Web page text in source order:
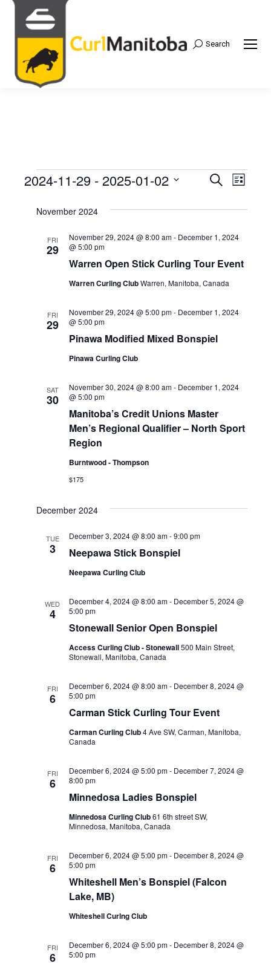
Search:
Search
Events
Events
Search
and
Views
Search
List
2024-11-29 - 2025-01-02
date.November 2024
FRI
29
Warren Open Stick Curling Tour Event
November 29, 2024 @ 8:00 am- December 1, 2024
@ 5:00 pm
Warren Curling ClubWarren, Manitoba, Canada
FRI
29
Pinawa Modified Mixed Bonspiel
November 29, 2024 @ 5:00 pm- December 1, 2024
@ 5:00 pm
Pinawa Curling Club
SAT
30
Manitoba’s Credit Unions Master
Men’s Regional Qualifier – North Sport
Region
November 30, 2024 @ 8:00 am- December 1, 2024
@ 5:00 pm
Burntwood - Thompson
$175
December 2024
TUE
3 Neepawa Stick Bonspiel
December 3, 2024 @ 8:00 am-9:00 pm
Neepawa Curling Club
WED
4
Stonewall Senior Open Bonspiel
December 4, 2024 @ 8:00 am- December 5, 2024 @
5:00 pm
Access Curling Club - Stonewall500 Main Street,
Stonewall, Manitoba, Canada
FRI
6
Carman Stick Curling Tour Event
December 6, 2024 @ 8:00 am- December 8, 2024 @
5:00 pm
Carman Curling Club4 Ave SW, Carman, Manitoba,
Canada
FRI
6
Minnedosa Ladies Bonspiel
December 6, 2024 @ 5:00 pm- December 7, 2024 @
8:00 pm
Minnedosa Curling Club61 6th street SW,
Minnedosa, Manitoba, Canada
FRI
6
Whiteshell Men’s Bonspiel (Falcon
Lake, MB)
December 6, 2024 @ 5:00 pm- December 8, 2024 @
5:00 pm
Whiteshell Curlng Club
FRI
6
December 6, 2024 @ 5:00 pm- December 8, 2024 @
5:00 pm